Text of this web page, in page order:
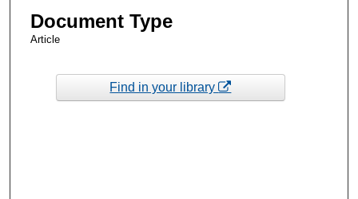
Document Type
Article
Find in your library